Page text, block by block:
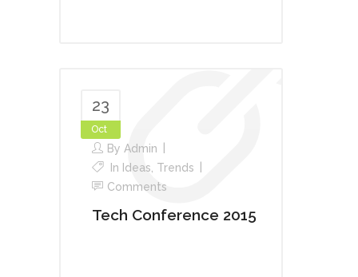
23
Oct
By Admin
In Ideas Trends
Comments
Tech Conference 2015